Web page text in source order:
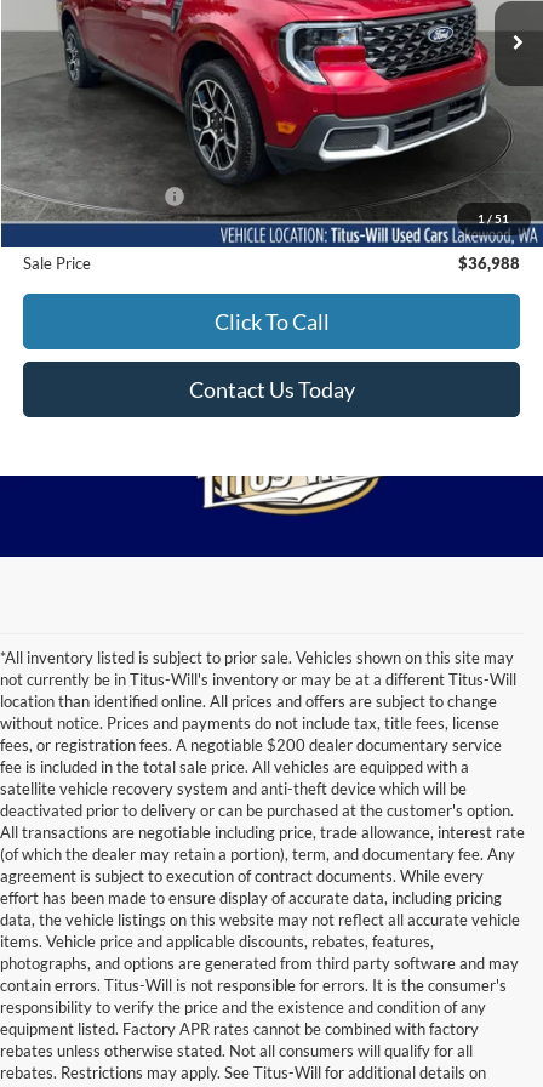
1/51
4,120 mi Ext.
Less
Titus-Will Price
$36,788
Documentation Fee:
+$200
Sale Price $36,988
Click To Call
Contact Us Today
*All inventory listed is subject to prior sale. Vehicles shown on this site may
not currently be in Titus-Will's inventory or may be at a different Titus-Will
location than identified online. All prices and offers are subject to change
without notice. Prices and payments do not include tax, title fees, license
fees, or registration fees. A negotiable $200 dealer documentary service
fee is included in the total sale price. All vehicles are equipped with a
satellite vehicle recovery system and anti-theft device which will be
deactivated prior to delivery or can be purchased at the customer's option.
All transactions are negotiable including price, trade allowance, interest rate
(of which the dealer may retain a portion), term, and documentary fee. Any
agreement is subject to execution of contract documents. While every
effort has been made to ensure display of accurate data, including pricing
data, the vehicle listings on this website may not reflect all accurate vehicle
items. Vehicle price and applicable discounts, rebates, features,
photographs, and options are generated from third party software and may
contain errors. Titus-Will is not responsible for errors. It is the consumer's
responsibility to verify the price and the existence and condition of any
equipment listed. Factory APR rates cannot be combined with factory
rebates unless otherwise stated. Not all consumers will qualify for all
rebates. Restrictions may apply. See Titus-Will for additional details on